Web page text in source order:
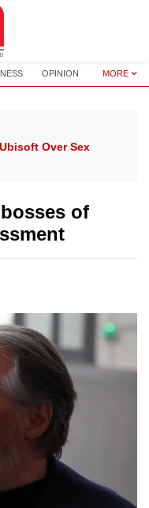
OPINION MORE
Over Sex
of